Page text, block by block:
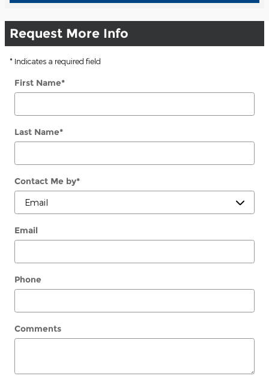
Request More Info
* Indicates a required field
First Name*
Last Name*
Contact Me by*
Email
Phone
Comments